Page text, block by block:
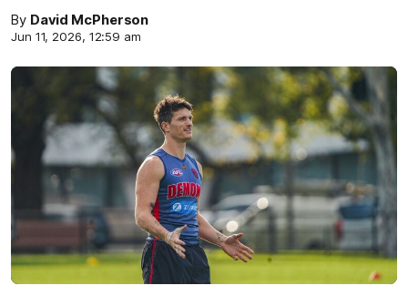
By David McPherson
Jun 11, 2026, 12:59 am